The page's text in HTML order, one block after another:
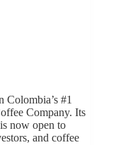
#1
Company. Its
now open to
and coffee